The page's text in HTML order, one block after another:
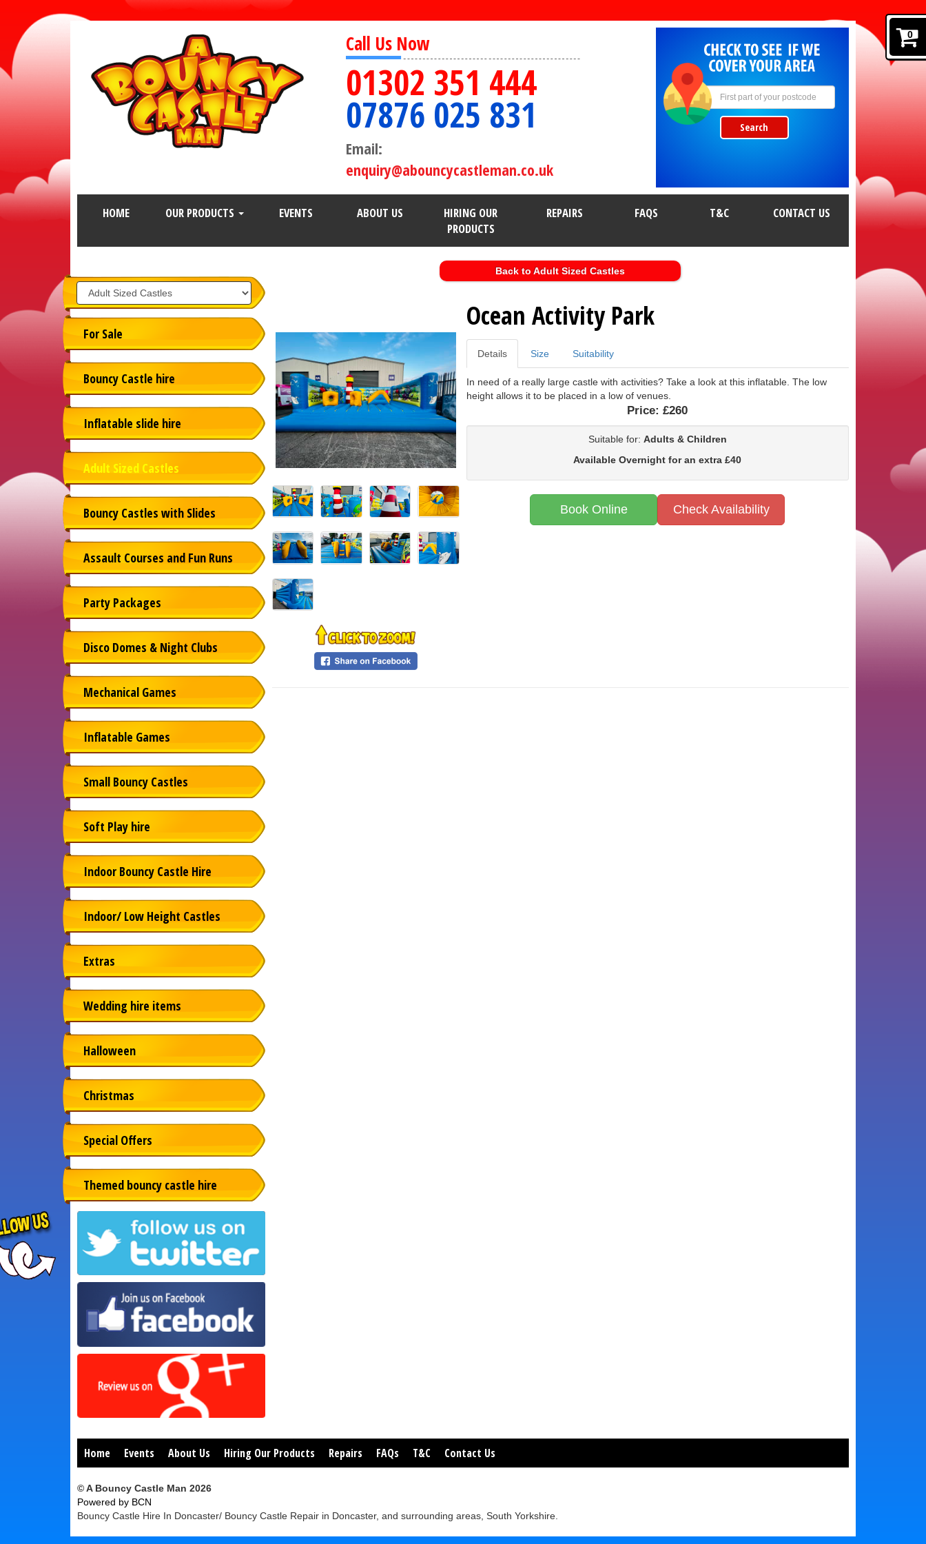
Call Us Now
01302 351 444
07876 025 831
Email:
enquiry@abouncycastleman.co.uk
Search
HOME OUR PRODUCTS EVENTS ABOUT US
HIRING OUR
PRODUCTS
REPAIRS FAQS T&C CONTACT US
For Sale
Bouncy Castle hire
Inflatable slide hire
Adult Sized Castles
Bouncy Castles with Slides
Assault Courses and Fun Runs
Party Packages
Disco Domes & Night Clubs
Mechanical Games
Inflatable Games
Small Bouncy Castles
Soft Play hire
Indoor Bouncy Castle Hire
Indoor/ Low Height Castles
Extras
Wedding hire items
Halloween
Christmas
Special Offers
Themed bouncy castle hire
Back to Adult Sized Castles
Ocean Activity Park
Details Size Suitability
In need of a really large castle with activities? Take a look at this inflatable. The low
height allows it to be placed in a low of venues.
Price:£260
Suitable for: Adults & Children
Available Overnight for an extra £40
Book Online Check Availability
0
Home Events About Us Hiring Our Products Repairs FAQs T&C Contact Us
© A Bouncy Castle Man 2026
Powered by BCN
Bouncy Castle Hire In Doncaster/ Bouncy Castle Repair in Doncaster, and surrounding areas, South Yorkshire.